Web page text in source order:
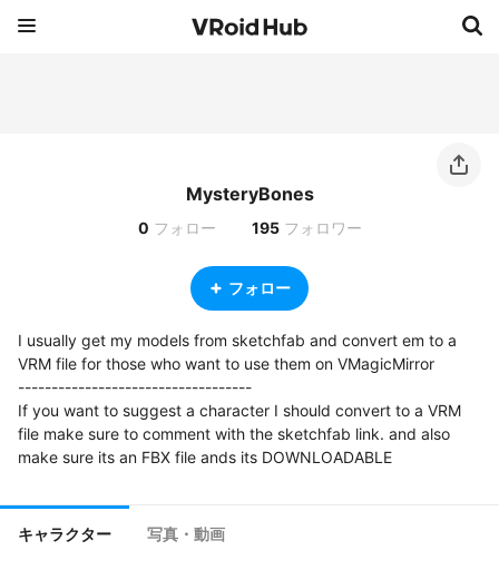
MysteryBones
0 フォロー 195 フォロワー
フォロー
I usually get my models from sketchfab and convert em to a
VRM file for those who want to use them on VMagicMirror
-----------------------------------
If you want to suggest a character I should convert to a VRM
file make sure to comment with the sketchfab link. and also
make sure its an FBX file ands its DOWNLOADABLE
キャラクター 写真・動画